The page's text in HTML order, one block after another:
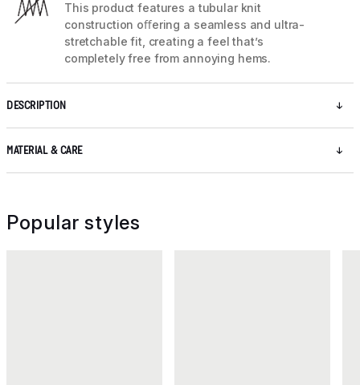
This product features a tubular knit
construction oﬀering a seamless and ultra-
stretchable fit, creating a feel that’s
completely free from annoying hems.
DESCRIPTION
MATERIAL & CARE
Popular styles